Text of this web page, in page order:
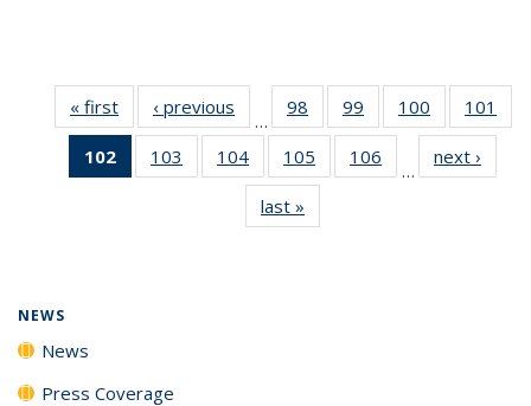
« first News‹ previous
…
98
135
News
99
135
News
100
135
News
101
102
of 135
News
103
135
104
135
News
105
135
106
135
…
next ›
last »
NEWS
News
Press Coverage